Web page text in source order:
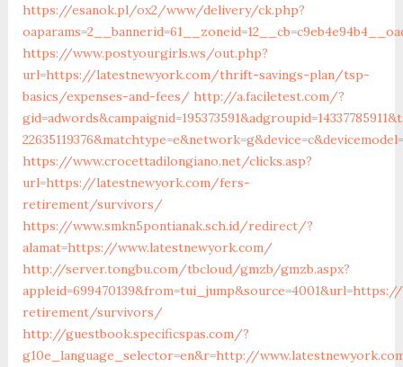
https://esanok.pl/ox2/www/delivery/ck.php?
https://www.postyourgirls.ws/out.php?
url=https://latestnewyork.com/thrift-savings-plan/tsp-
basics/expenses-and-fees/ http://a.faciletest.com/?
https://www.crocettadilongiano.net/clicks.asp?
url=https://latestnewyork.com/fers-
retirement/survivors/
https://www.smkn5pontianak.sch.id/redirect/?
alamat=https://www.latestnewyork.com/
http://server.tongbu.com/tbcloud/gmzb/gmzb.aspx?
retirement/survivors/
http://guestbook.specificspas.com/?
g10e_language_selector=en&r=http://